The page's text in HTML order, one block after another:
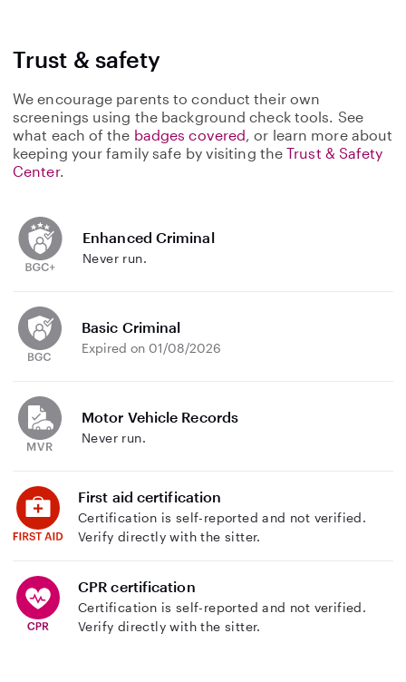
Trust & safety
We encourage parents to conduct their own
screenings using the background check tools. See
what each of the badges covered, or learn more about
keeping your family safe by visiting theTrust & Safety
Center.
Enhanced Criminal
Never run.
Basic Criminal
Expired on 01/08/2026
Motor Vehicle Records
Never run.
First aid certification
Certification is self-reported and not verified.
Verify directly with the sitter.
CPR certification
Certification is self-reported and not verified.
Verify directly with the sitter.